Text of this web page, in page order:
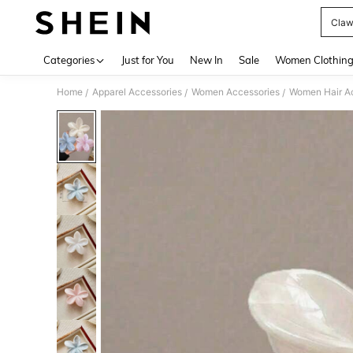
Categories Just for You New In Sale Women Clothing
Home / Apparel Accessories / Women Accessories / Women Hair